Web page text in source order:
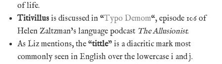
of life.
Titivillus is discussed in “Typo Demom“, episode 106 of
Helen Zaltzman’s language podcast The Allusionist.
As Liz mentions, the “tittle” is a diacritic mark most
commonly seen in English over the lowercase i and j.